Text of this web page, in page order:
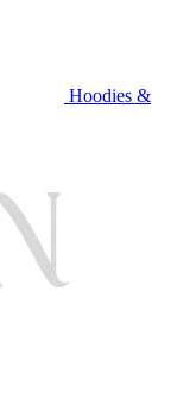
Hoodies &